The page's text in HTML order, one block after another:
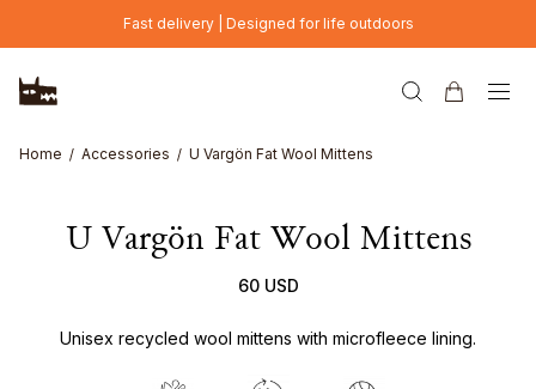
Skip to main contentFast delivery | Designed for life outdoors
Home Accessories U Vargön Fat Wool Mittens
U Vargön Fat Wool Mittens
60 USD
Unisex recycled wool mittens with microfleece lining.